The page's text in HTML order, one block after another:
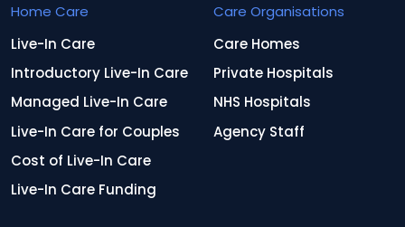
Home Care
Live-In Care
Introductory Live-In Care
Managed Live-In Care
Live-In Care for Couples
Cost of Live-In Care
Live-In Care Funding
Care Organisations
Care Homes
Private Hospitals
NHS Hospitals
Agency Staff